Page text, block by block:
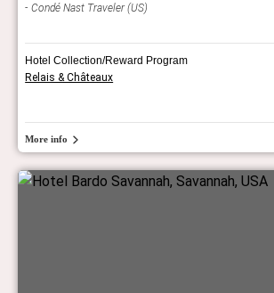
Condé Nast Traveler (US)
Hotel Collection/Reward Program
Relais & Châteaux
More info